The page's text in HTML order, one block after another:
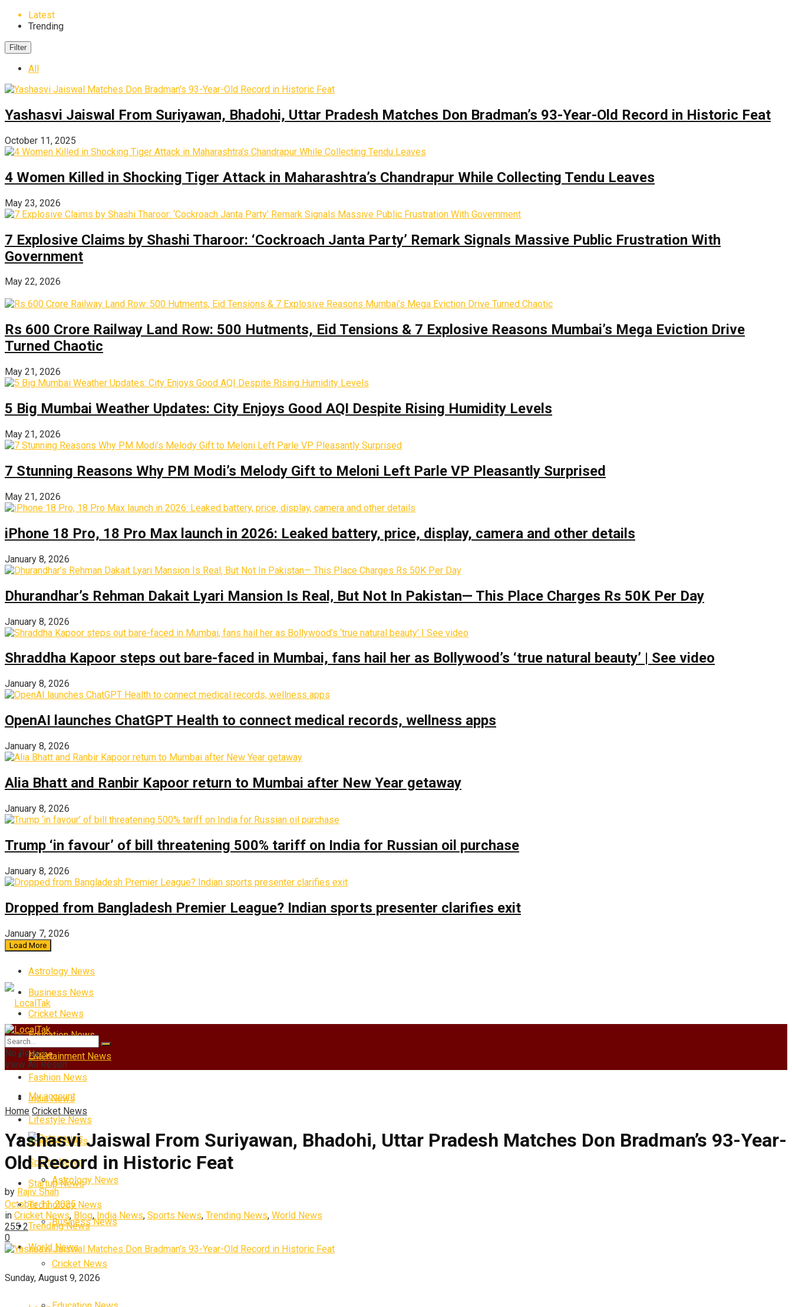
Latest
Trending
Filter
All
Yashasvi Jaiswal From Suriyawan, Bhadohi, Uttar Pradesh Matches Don Bradman’s 93-Year-Old Record in Historic Feat
October 11, 2025
4 Women Killed in Shocking Tiger Attack in Maharashtra’s Chandrapur While Collecting Tendu Leaves
May 23, 2026
7 Explosive Claims by Shashi Tharoor: ‘Cockroach Janta Party’ Remark Signals Massive Public Frustration With
Government
May 22, 2026
Rs 600 Crore Railway Land Row: 500 Hutments, Eid Tensions & 7 Explosive Reasons Mumbai’s Mega Eviction Drive
Turned Chaotic
May 21, 2026
5 Big Mumbai Weather Updates: City Enjoys Good AQI Despite Rising Humidity Levels
May 21, 2026
7 Stunning Reasons Why PM Modi’s Melody Gift to Meloni Left Parle VP Pleasantly Surprised
May 21, 2026
iPhone 18 Pro, 18 Pro Max launch in 2026: Leaked battery, price, display, camera and other details
January 8, 2026
Dhurandhar’s Rehman Dakait Lyari Mansion Is Real‚ But Not In Pakistan— This Place Charges Rs 50K Per Day
January 8, 2026
Shraddha Kapoor steps out bare-faced in Mumbai, fans hail her as Bollywood’s ‘true natural beauty’ | See video
January 8, 2026
OpenAI launches ChatGPT Health to connect medical records, wellness apps
January 8, 2026
Alia Bhatt and Ranbir Kapoor return to Mumbai after New Year getaway
January 8, 2026
Trump ‘in favour’ of bill threatening 500% tariff on India for Russian oil purchase
January 8, 2026
Dropped from Bangladesh Premier League? Indian sports presenter clarifies exit
January 7, 2026
Load More
Astrology News
Business News
Cricket News
Education News
Entertainment News
Fashion News
India News
Lifestyle News
Science News
Sports News
Startup News
Technology News
Trending News
World News
Sunday, August 9, 2026
Home
My account
Categories
Astrology News
Business News
Cricket News
No Result
View All Result
Home Cricket News
Yashasvi Jaiswal From Suriyawan, Bhadohi, Uttar Pradesh Matches Don Bradman’s 93-Year-
Old Record in Historic Feat
by Rajiv Shah
October 11, 2025
in Cricket News, Blog, India News, Sports News, Trending News, World News
255 2
0